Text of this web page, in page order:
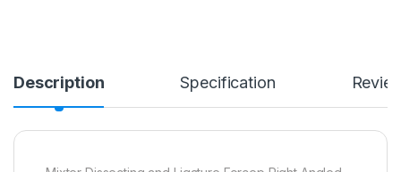
Description Specification